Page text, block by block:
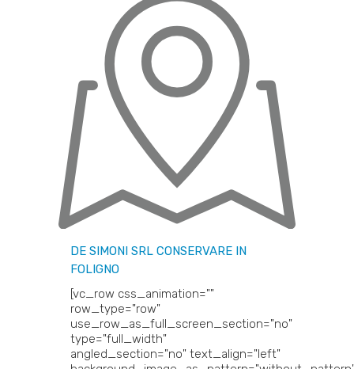
DE SIMONI SRL CONSERVARE IN
FOLIGNO
[vc_row css_animation=""
row_type="row"
use_row_as_full_screen_section="no"
type="full_width"
angled_section="no" text_align="left"